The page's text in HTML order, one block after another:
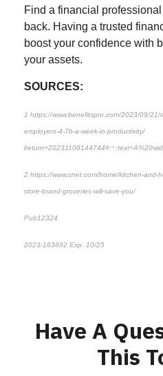
Find a financial
back. Having a trusted
boost your confidence with
your assets.
SOURCES:
1 https://www.benefitspro.com/2023/09/21/
employers-4-7b-a-week-in-productivity/
2 https://www.cnet.com/home/kitchen-and-
store-brand-groceries-will-save-you/
Pub12324
2023-163892 Exp. 10/25
Have A
This